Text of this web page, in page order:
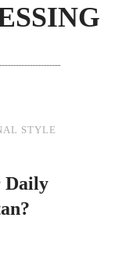
STYLE
Daily